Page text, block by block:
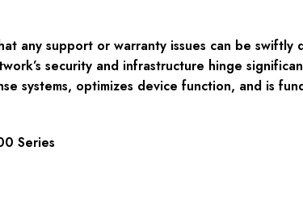
any support or warranty issues can be
security and infrastructure hinge
systems, optimizes device function, and is
Series